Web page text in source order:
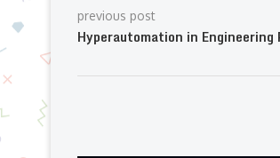
previous post
Hyperautomation in Engineering